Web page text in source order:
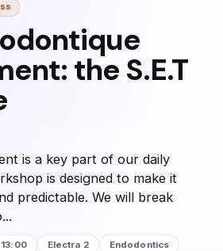
the S.E.T
is a key part of our daily
is designed to make it
predictable. We will break
Electra 2
Endodontics